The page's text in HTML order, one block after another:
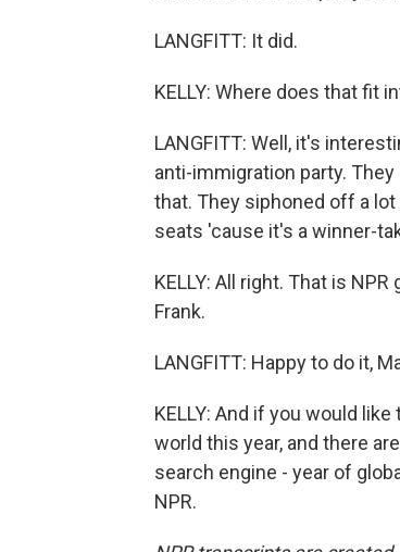
LANGFITT: It did.
KELLY: Where does that fit
LANGFITT: Well, it's
anti-immigration party.
that. They siphoned off a
seats 'cause it's a winner-
KELLY: All right. That is
Frank.
LANGFITT: Happy to do it,
KELLY: And if you would
world this year, and there
search engine - year of
NPR.